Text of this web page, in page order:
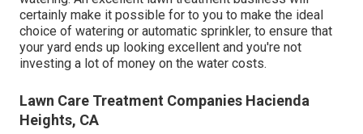
certainly make it possible for to you to make the ideal
choice of watering or automatic sprinkler, to ensure that
your yard ends up looking excellent and you're not
investing a lot of money on the water costs.
Lawn Care Treatment Companies Hacienda
Heights, CA